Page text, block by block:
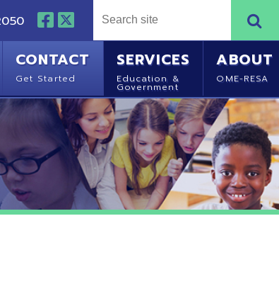
SERVICES
Government
ABOUT